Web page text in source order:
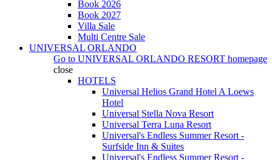
Book 2026
Book 2027
Villa Sale
Multi Centre Sale
UNIVERSAL ORLANDO
Go to UNIVERSAL ORLANDO RESORT homepage
close
HOTELS
Universal Helios Grand Hotel A Loews
Hotel
Universal Stella Nova Resort
Universal Terra Luna Resort
Universal's Endless Summer Resort -
Surfside Inn & Suites
Universal's Endless Summer Resort -